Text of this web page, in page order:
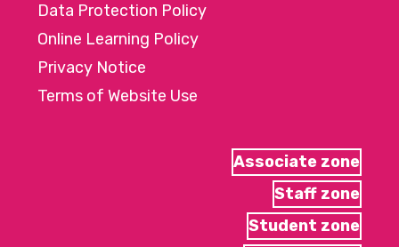
Data Protection Policy
Online Learning Policy
Privacy Notice
Terms of Website Use
Associate zone
Staff zone
Student zone